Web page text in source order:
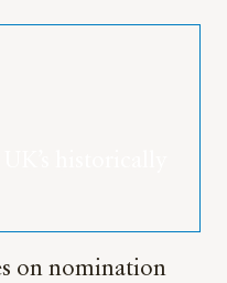
on nomination